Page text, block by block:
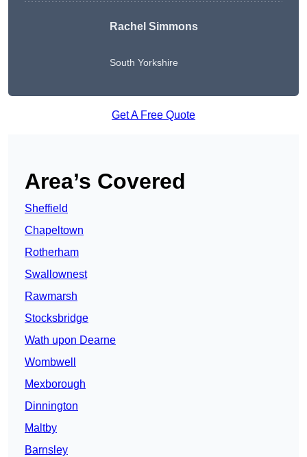
Rachel Simmons
South Yorkshire
Get A Free Quote
Area’s Covered
Sheffield
Chapeltown
Rotherham
Swallownest
Rawmarsh
Stocksbridge
Wath upon Dearne
Wombwell
Mexborough
Dinnington
Maltby
Barnsley